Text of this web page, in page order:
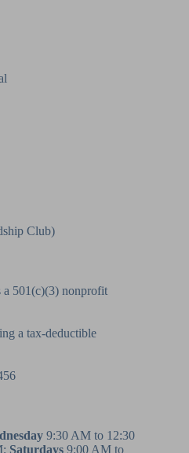
Club)
a 501(c)(3) nonprofit
a tax-deductible
9:30 AM to 12:30
Saturdays 9:00 AM to